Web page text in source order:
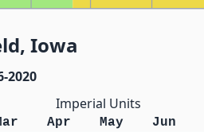
Iowa
2020
Imperial Units
Apr May Jun